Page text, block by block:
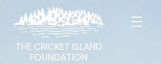
THE CRICKET ISLAND
FOUNDATION